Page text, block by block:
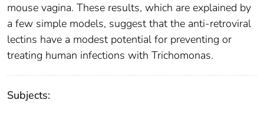
mouse vagina. These results, which are explained by
a few simple models, suggest that the anti-retroviral
lectins have a modest potential for preventing or
treating human infections with Trichomonas.
Subjects: